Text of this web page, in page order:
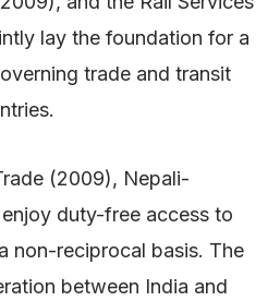
lay the foundation for a
trade and transit
(2009), Nepali-
duty-free access to
non-reciprocal basis. The
between India and